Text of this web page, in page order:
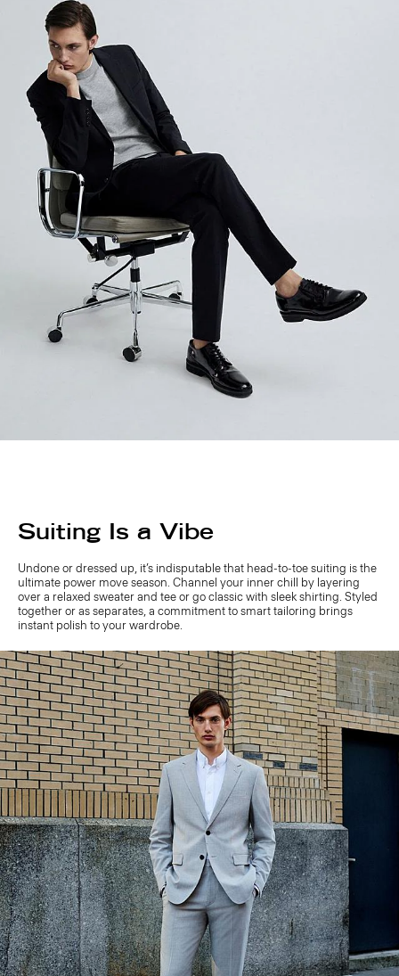
Suiting Is a Vibe
Undone or dressed up, it’s indisputable that head-to-toe suiting is the
ultimate power move season. Channel your inner chill by layering
over a relaxed sweater and tee or go classic with sleek shirting. Styled
together or as separates, a commitment to smart tailoring brings
instant polish to your wardrobe.